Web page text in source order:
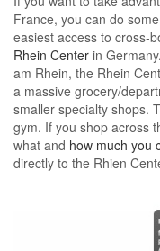
France, you can do
easiest access to cross-
Rhein Center in
am Rhein, the Rhein
a massive grocery/
smaller specialty shops.
gym. If you shop across
what and how much you
directly to the Rhien